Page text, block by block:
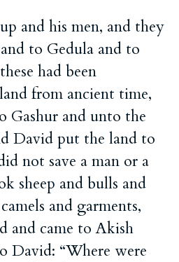
and his men, and they
to Gedula and to
had been
from ancient time,
Gashur and unto the
David put the land to
not save a man or a
sheep and bulls and
and garments,
and came to Akish
David: “Where were